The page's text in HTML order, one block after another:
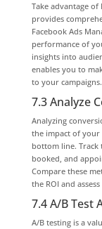
Take advantage
provides
Facebook Ads
performance of
insights into
enables you to
to your campaigns.
7.3 Analyze
Analyzing
the impact of your
bottom line. Track
booked, and
Compare these
the ROI and
7.4 A/B Test
A/B testing is a